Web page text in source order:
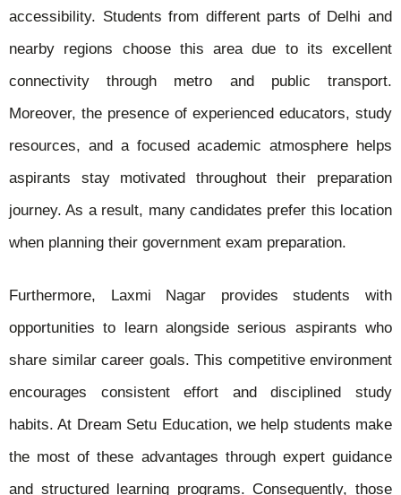
accessibility. Students from different parts of Delhi and
nearby regions choose this area due to its excellent
connectivity through metro and public transport.
Moreover, the presence of experienced educators, study
resources, and a focused academic atmosphere helps
aspirants stay motivated throughout their preparation
journey. As a result, many candidates prefer this location
when planning their government exam preparation.
Furthermore, Laxmi Nagar provides students with
opportunities to learn alongside serious aspirants who
share similar career goals. This competitive environment
encourages consistent effort and disciplined study
habits. At Dream Setu Education, we help students make
the most of these advantages through expert guidance
and structured learning programs. Consequently, those